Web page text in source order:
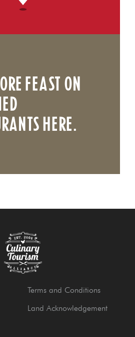
FEAST ON
HERE.
Terms and Conditions
Land Acknowledgement